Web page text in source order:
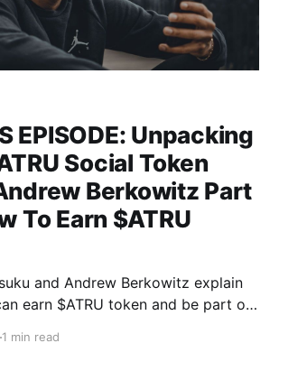
EPISODE: Unpacking
Social Token
Berkowitz Part
To Earn $ATRU
and Andrew Berkowitz explain
earn $ATRU token and be part of
1 min read